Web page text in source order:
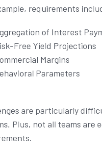
requirements
of Interest
Free Yield Projections
Margins
Parameters
are particularly
Plus, not all teams